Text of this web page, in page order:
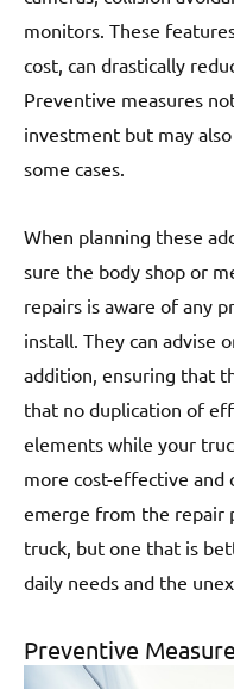
monitors. These
cost, can drastically
Preventive measures
investment but may
some cases.
When planning these
sure the body shop or
repairs is aware of any
install. They can advise
addition, ensuring that
that no duplication of
elements while your
more cost-effective and
emerge from the repair
truck, but one that is
daily needs and the
Preventive